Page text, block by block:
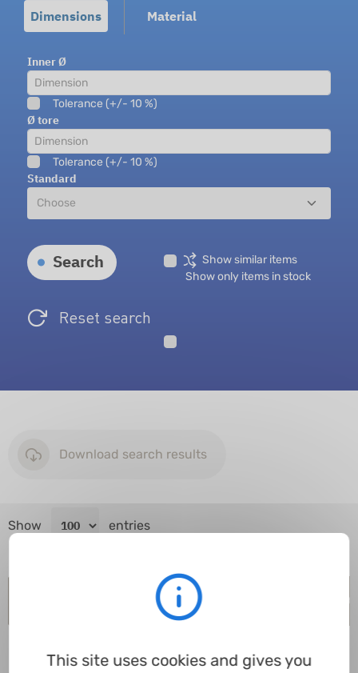
Dimensions Material
Inner Ø
Tolerance (+/- 10 %)
Ø tore
Tolerance (+/- 10 %)
Standard
Search
Reset search
Show similar items
Show only items in stock
Download search results
Show entries
Ø tore Spec. In
This site uses cookies and gives you